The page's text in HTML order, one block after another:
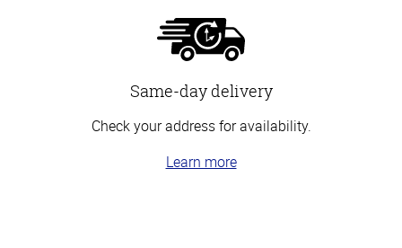
Same-day delivery
Check your address for availability.
Learn more